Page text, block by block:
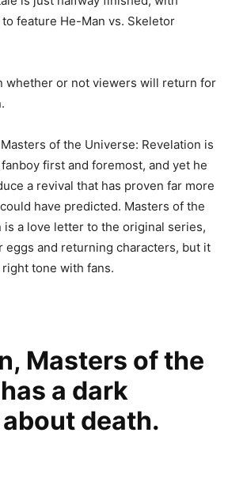
feature He-Man vs. Skeletor
whether or not viewers will return for
of the Universe: Revelation is
first and foremost, and yet he
a revival that has proven far more
have predicted. Masters of the
is a love letter to the original series,
eggs and returning characters, but it
right tone with fans.
Masters of the
a dark
death.